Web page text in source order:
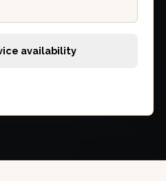
availability